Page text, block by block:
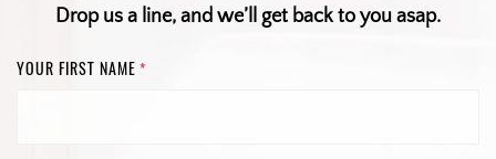
Drop us a line, and we’ll get back to you asap.
YOUR FIRST NAME *